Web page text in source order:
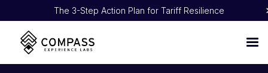
Proven 5:1 ROI: How NOBULL Turned CX Into Pure Profit
The 3-Step Action Plan for Tariff Resilience